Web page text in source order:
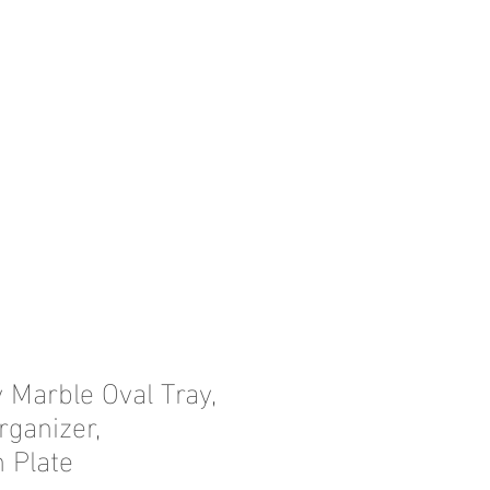
Oval Tray,
Plate